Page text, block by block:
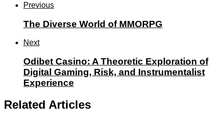
Previous
The Diverse World of MMORPG
Next
Odibet Casino: A Theoretic Exploration of
Digital Gaming, Risk, and Instrumentalist
Experience
Related Articles